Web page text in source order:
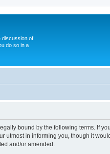
discussion of
do so in a
bound by the following terms. If
utmost in informing you, though it
and/or amended.